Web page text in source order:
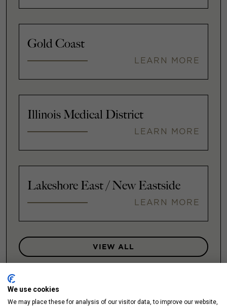
Gold Coast
LEARN MORE
Illinois Medical District
LEARN MORE
Lakeshore East / New Eastside
LEARN MORE
VIEW ALL
We use cookies
We may place these for analysis of our visitor data, to improve our website,